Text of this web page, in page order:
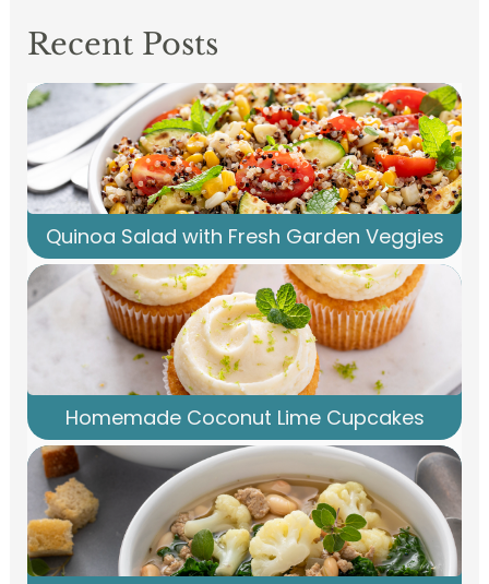
Recent Posts
Quinoa Salad with Fresh Garden Veggies
Homemade Coconut Lime Cupcakes